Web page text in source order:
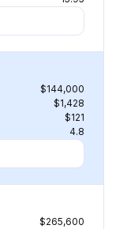
$144,000
$1,428
$121
4.8
$265,600